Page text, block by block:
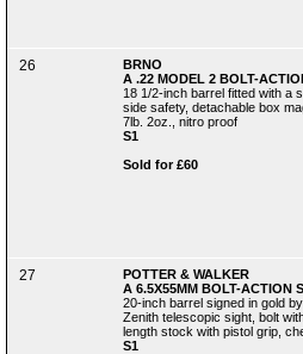
26
BRNO
A .22 MODEL 2 BOLT-
18 1/2-inch barrel fitted with a
side safety, detachable box
7lb. 2oz., nitro proof
S1
Sold for £60
27
POTTER & WALKER
A 6.5X55MM BOLT-ACTION
20-inch barrel signed in gold
Zenith telescopic sight, bolt
length stock with pistol grip,
S1